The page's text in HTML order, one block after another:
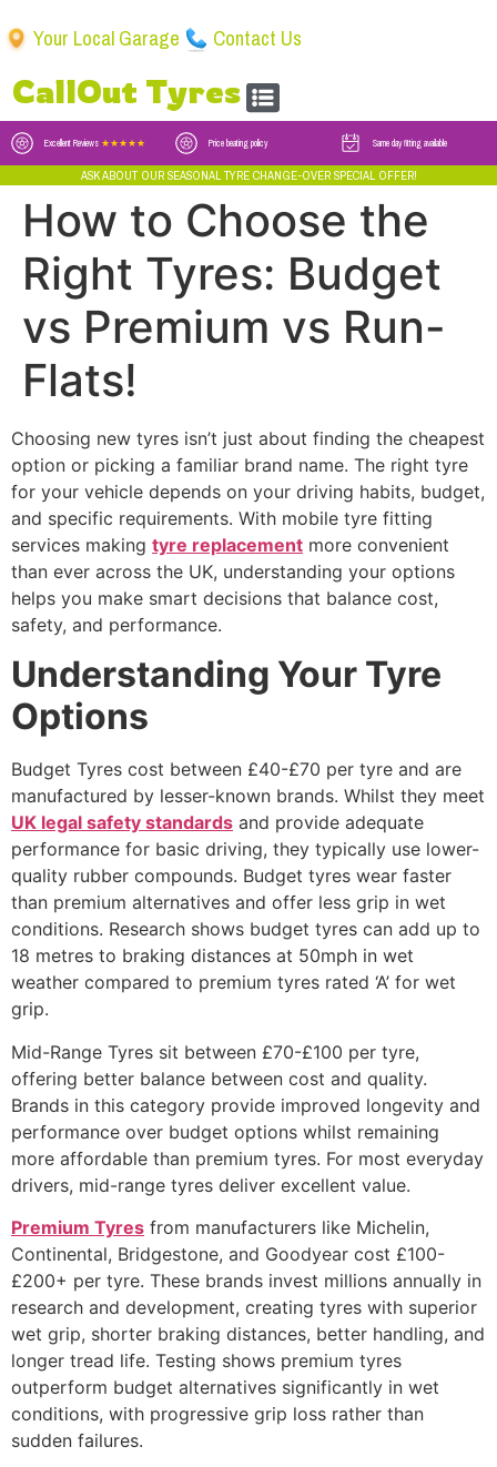
CallOut Tyres
Your Local Garage Contact Us
Excellent Reviews ★★★★★ Price beating policy Same day fitting available
ASK ABOUT OUR SEASONAL TYRE CHANGE-OVER SPECIAL OFFER!
How to Choose the
Right Tyres: Budget
vs Premium vs Run-
Flats!
Choosing new tyres isn’t just about finding the cheapest
option or picking a familiar brand name. The right tyre
for your vehicle depends on your driving habits, budget,
and specific requirements. With mobile tyre fitting
services making tyre replacement more convenient
than ever across the UK, understanding your options
helps you make smart decisions that balance cost,
safety, and performance.
Understanding Your Tyre
Options
Budget Tyres cost between £40-£70 per tyre and are
manufactured by lesser-known brands. Whilst they meet
UK legal safety standards and provide adequate
performance for basic driving, they typically use lower-
quality rubber compounds. Budget tyres wear faster
than premium alternatives and offer less grip in wet
conditions. Research shows budget tyres can add up to
18 metres to braking distances at 50mph in wet
weather compared to premium tyres rated ‘A’ for wet
grip.
Mid-Range Tyres sit between £70-£100 per tyre,
offering better balance between cost and quality.
Brands in this category provide improved longevity and
performance over budget options whilst remaining
more affordable than premium tyres. For most everyday
drivers, mid-range tyres deliver excellent value.
Premium Tyres from manufacturers like Michelin,
Continental, Bridgestone, and Goodyear cost £100-
£200+ per tyre. These brands invest millions annually in
research and development, creating tyres with superior
wet grip, shorter braking distances, better handling, and
longer tread life. Testing shows premium tyres
outperform budget alternatives significantly in wet
conditions, with progressive grip loss rather than
sudden failures.